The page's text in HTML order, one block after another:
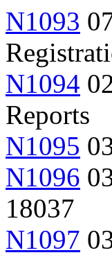
N1093
N1094
Reports
N1095
N1096
18037
N1097